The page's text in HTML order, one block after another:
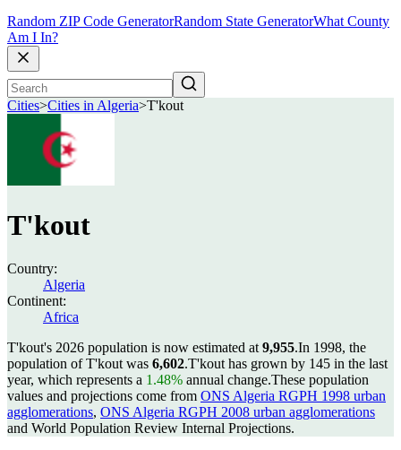
Random ZIP Code GeneratorRandom State GeneratorWhat County
Am I In?
Cities>Cities in Algeria>T'kout
T'kout
Country:
Algeria
Continent:
Africa
T'kout's 2026 population is now estimated at 9,955.In 1998, the
population of T'kout was 6,602.T'kout has grown by 145 in the last
year, which represents a 1.48% annual change.These population
values and projections come from ONS Algeria RGPH 1998 urban
agglomerations, ONS Algeria RGPH 2008 urban agglomerations
and World Population Review Internal Projections.